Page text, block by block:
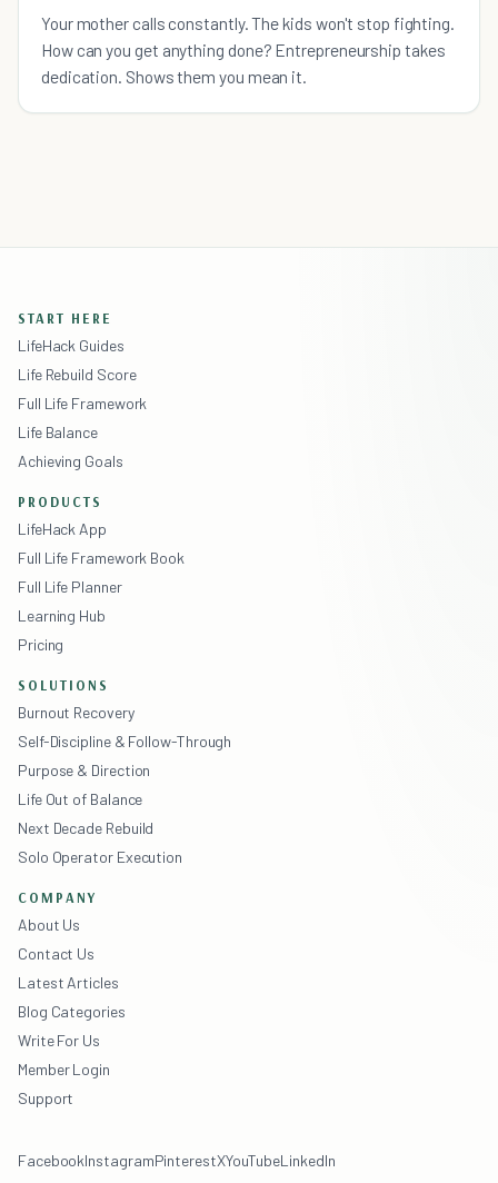
Your mother calls constantly. The kids won't stop fighting.
How can you get anything done? Entrepreneurship takes
dedication. Shows them you mean it.
START HERE
LifeHack Guides
Life Rebuild Score
Full Life Framework
Life Balance
Achieving Goals
PRODUCTS
LifeHack App
Full Life Framework Book
Full Life Planner
Learning Hub
Pricing
SOLUTIONS
Burnout Recovery
Self-Discipline & Follow-Through
Purpose & Direction
Life Out of Balance
Next Decade Rebuild
Solo Operator Execution
COMPANY
About Us
Contact Us
Latest Articles
Blog Categories
Write For Us
Member Login
Support
FacebookInstagramPinterestXYouTubeLinkedIn